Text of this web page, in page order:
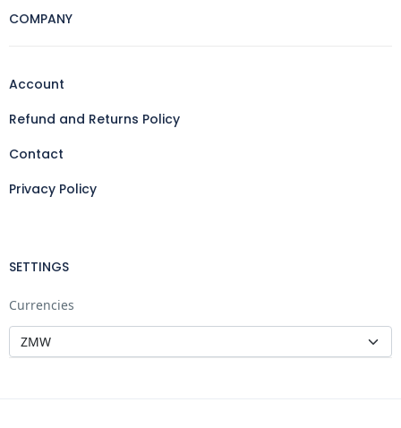
COMPANY
Account
Refund and Returns Policy
Contact
Privacy Policy
SETTINGS
Currencies